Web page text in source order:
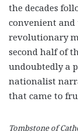
the decades
convenient
revolutionary
second half of
undoubtedly a
nationalist
that came to
Tombstone of